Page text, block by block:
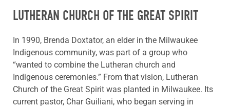
LUTHERAN CHURCH OF THE GREAT SPIRIT
In 1990, Brenda Doxtator, an elder in the Milwaukee
Indigenous community, was part of a group who
“wanted to combine the Lutheran church and
Indigenous ceremonies.” From that vision, Lutheran
Church of the Great Spirit was planted in Milwaukee. Its
current pastor, Char Guiliani, who began serving in